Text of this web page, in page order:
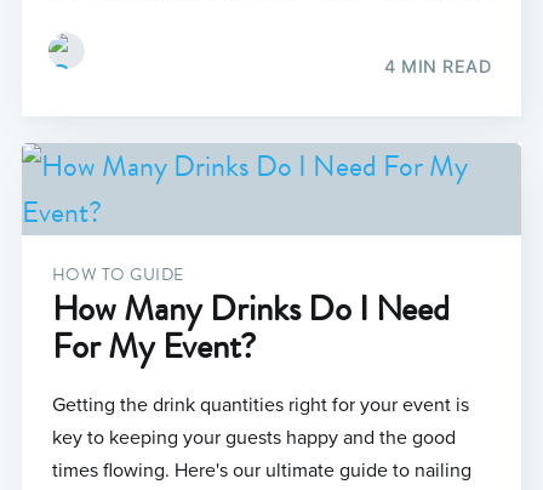
4 MIN READ
HOW TO GUIDE
How Many Drinks Do I Need
For My Event?
Getting the drink quantities right for your event is
key to keeping your guests happy and the good
times flowing. Here's our ultimate guide to nailing